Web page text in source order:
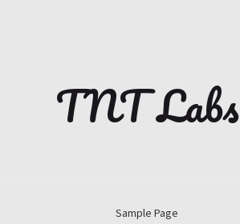
TNT Labs
Sample Page